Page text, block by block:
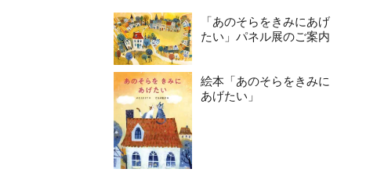
「あのそらをきみにあげ
たい」パネル展のご案内
絵本「あのそらをきみに
あげたい」